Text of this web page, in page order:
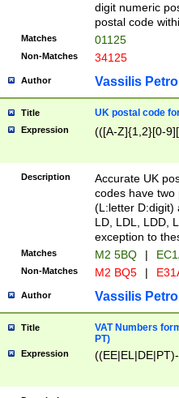
digit numeric
postal code
Matches 01125
Non-Matches 34125
Author Vassilis
Title UK postal code
Expression (([A-Z]{1,2}[0-
Description
Accurate UK
codes have two
(L:letter D:digit)
LD, LDL, LDD,
exception to
Matches M2 5BQ |
Non-Matches M2 BQ5 |
Author Vassilis
Title
VAT Numbers
PT)
Expression